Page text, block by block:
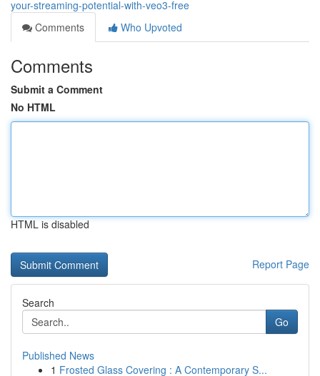
your-streaming-potential-with-veo3-free
Comments
Who Upvoted
Comments
Submit a Comment
No HTML
HTML is disabled
Report Page
Search
Go
Published News
1 Frosted Glass Covering : A Contemporary S...